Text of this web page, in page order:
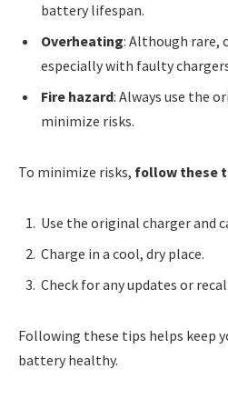
battery lifespan.
Overheating: Although rare,
especially with faulty
Fire hazard: Always use the
minimize risks.
To minimize risks, follow these
Use the original charger and
Charge in a cool, dry place.
Check for any updates or
Following these tips helps keep
battery healthy.